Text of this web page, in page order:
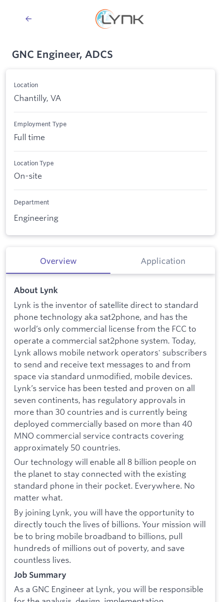
GNC Engineer, ADCS
Location
Chantilly, VA
Employment Type
Full time
Location Type
On-site
Department
Engineering
Overview Application
About Lynk
Lynk is the inventor of satellite direct to standard
phone technology aka sat2phone, and has the
world’s only commercial license from the FCC to
operate a commercial sat2phone system. Today,
Lynk allows mobile network operators' subscribers
to send and receive text messages to and from
space via standard unmodified, mobile devices.
Lynk’s service has been tested and proven on all
seven continents, has regulatory approvals in
more than 30 countries and is currently being
deployed commercially based on more than 40
MNO commercial service contracts covering
approximately 50 countries.
Our technology will enable all 8 billion people on
the planet to stay connected with the existing
standard phone in their pocket. Everywhere. No
matter what.
By joining Lynk, you will have the opportunity to
directly touch the lives of billions. Your mission will
be to bring mobile broadband to billions, pull
hundreds of millions out of poverty, and save
countless lives.
Job Summary
As a GNC Engineer at Lynk, you will be responsible